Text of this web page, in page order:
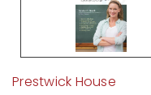
Prestwick House